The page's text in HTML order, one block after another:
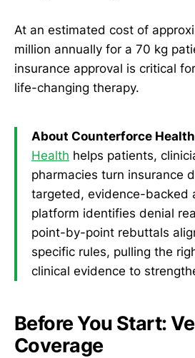
At an estimated cost of
million annually for a 70 kg
insurance approval is critical
life-changing therapy.
About Counterforce
Health helps patients,
pharmacies turn insurance
targeted, evidence-backed
platform identifies denial
point-by-point rebuttals
specific rules, pulling the
clinical evidence to
Before You Start:
Coverage